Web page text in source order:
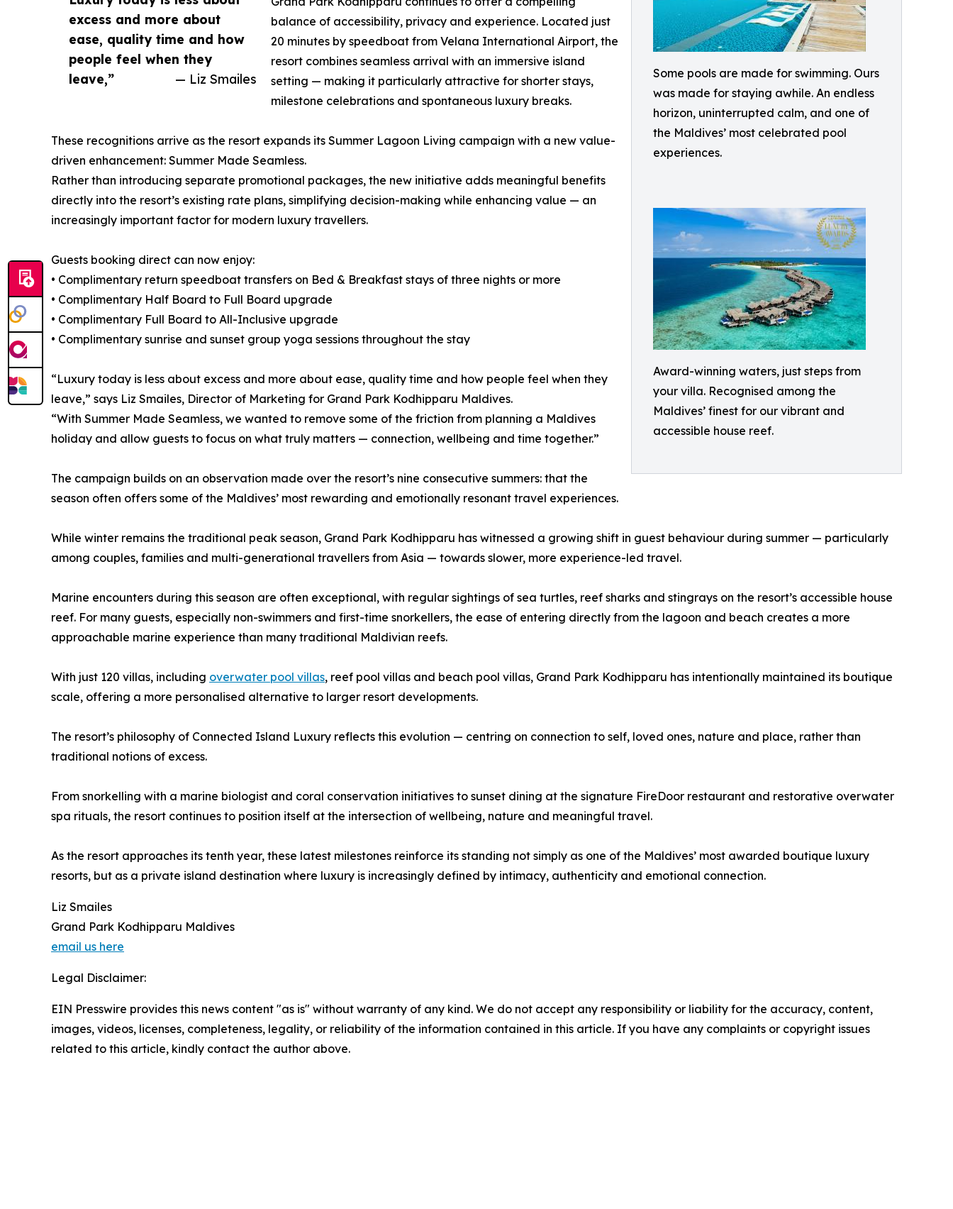
Some pools are made for swimming. Ours
was made for staying awhile. An endless
horizon, uninterrupted calm, and one of
the Maldives’ most celebrated pool
experiences.
Award-winning waters, just steps from
your villa. Recognised among the
Maldives’ finest for our vibrant and
accessible house reef.
excess and more about
ease, quality time and how
people feel when they
leave,”
— Liz Smailes
balance of accessibility, privacy and experience. Located just
20 minutes by speedboat from Velana International Airport, the
resort combines seamless arrival with an immersive island
setting — making it particularly attractive for shorter stays,
milestone celebrations and spontaneous luxury breaks.
These recognitions arrive as the resort expands its Summer Lagoon Living campaign with a new value-
driven enhancement: Summer Made Seamless.
Rather than introducing separate promotional packages, the new initiative adds meaningful benefits
directly into the resort’s existing rate plans, simplifying decision-making while enhancing value — an
increasingly important factor for modern luxury travellers.
Guests booking direct can now enjoy:
• Complimentary return speedboat transfers on Bed & Breakfast stays of three nights or more
• Complimentary Half Board to Full Board upgrade
• Complimentary Full Board to All-Inclusive upgrade
• Complimentary sunrise and sunset group yoga sessions throughout the stay
“Luxury today is less about excess and more about ease, quality time and how people feel when they
leave,” says Liz Smailes, Director of Marketing for Grand Park Kodhipparu Maldives.
“With Summer Made Seamless, we wanted to remove some of the friction from planning a Maldives
holiday and allow guests to focus on what truly matters — connection, wellbeing and time together.”
The campaign builds on an observation made over the resort’s nine consecutive summers: that the
season often offers some of the Maldives’ most rewarding and emotionally resonant travel experiences.
While winter remains the traditional peak season, Grand Park Kodhipparu has witnessed a growing shift in guest behaviour during summer — particularly
among couples, families and multi-generational travellers from Asia — towards slower, more experience-led travel.
Marine encounters during this season are often exceptional, with regular sightings of sea turtles, reef sharks and stingrays on the resort’s accessible house
reef. For many guests, especially non-swimmers and first-time snorkellers, the ease of entering directly from the lagoon and beach creates a more
approachable marine experience than many traditional Maldivian reefs.
With just 120 villas, including overwater pool villas, reef pool villas and beach pool villas, Grand Park Kodhipparu has intentionally maintained its boutique
scale, offering a more personalised alternative to larger resort developments.
The resort’s philosophy of Connected Island Luxury reflects this evolution — centring on connection to self, loved ones, nature and place, rather than
traditional notions of excess.
From snorkelling with a marine biologist and coral conservation initiatives to sunset dining at the signature FireDoor restaurant and restorative overwater
spa rituals, the resort continues to position itself at the intersection of wellbeing, nature and meaningful travel.
As the resort approaches its tenth year, these latest milestones reinforce its standing not simply as one of the Maldives’ most awarded boutique luxury
resorts, but as a private island destination where luxury is increasingly defined by intimacy, authenticity and emotional connection.
Liz Smailes
Grand Park Kodhipparu Maldives
email us here
Legal Disclaimer:
EIN Presswire provides this news content "as is" without warranty of any kind. We do not accept any responsibility or liability for the accuracy, content,
images, videos, licenses, completeness, legality, or reliability of the information contained in this article. If you have any complaints or copyright issues
related to this article, kindly contact the author above.